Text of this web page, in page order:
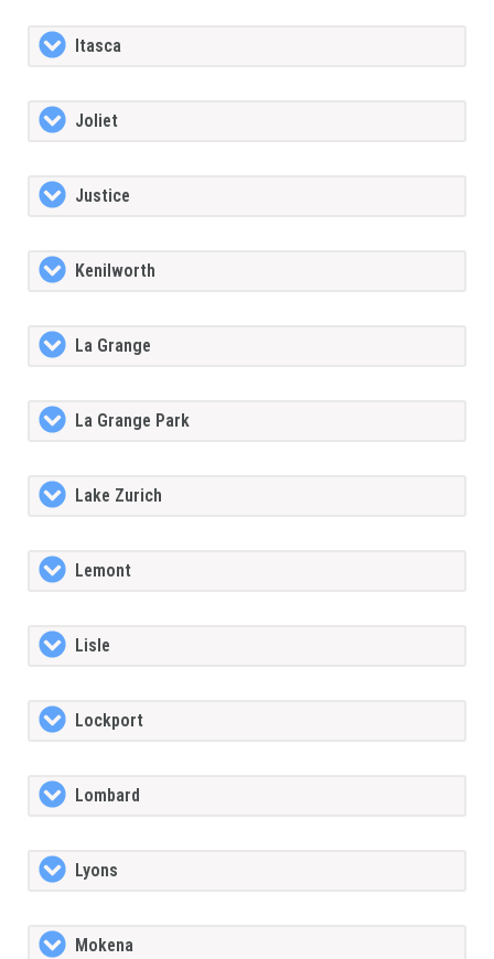
Itasca
Joliet
Justice
Kenilworth
La Grange
La Grange Park
Lake Zurich
Lemont
Lisle
Lockport
Lombard
Lyons
Mokena